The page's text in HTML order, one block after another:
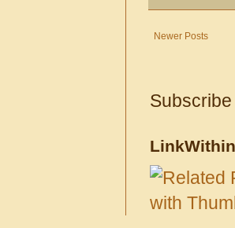
Newer Posts
LinkWithin